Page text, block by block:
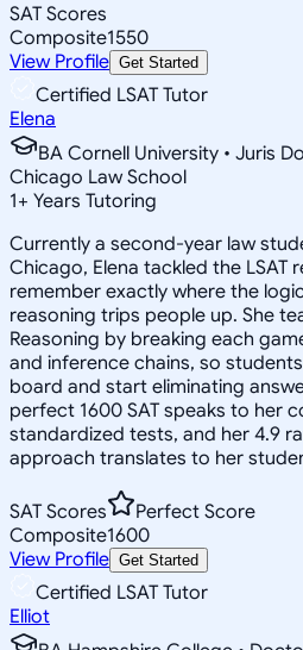
SAT Scores
Composite1550
View Profile Get Started
Certified LSAT Tutor
Elena
BA Cornell University • Juris
Chicago Law School
1+ Years Tutoring
Currently a second-year law
Chicago, Elena tackled the LSAT
remember exactly where the
reasoning trips people up. She
Reasoning by breaking each
and inference chains, so
board and start eliminating
perfect 1600 SAT speaks to her
standardized tests, and her 4.9
approach translates to her
SAT Scores
Perfect Score
Composite1600
View Profile Get Started
Certified LSAT Tutor
Elliot